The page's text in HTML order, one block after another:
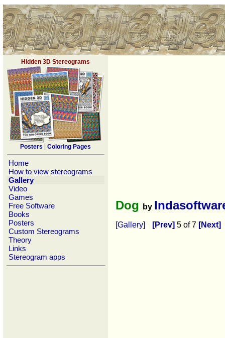
Hidden 3D Stereograms
Posters Coloring Pages
Home
How to view stereograms
Gallery
Video
Games
Free Software
Books
Posters
Custom Stereograms
Theory
Links
Stereogram apps
Dog by
[Gallery] [Prev] 5 of 7 [Next]